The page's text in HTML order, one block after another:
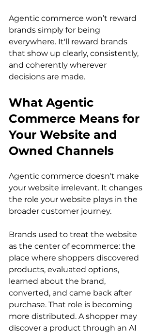
Agentic commerce won’t reward
brands simply for being
everywhere. It'll reward brands
that show up clearly, consistently,
and coherently wherever
decisions are made.
What Agentic
Commerce Means for
Your Website and
Owned Channels
Agentic commerce doesn't make
your website irrelevant. It changes
the role your website plays in the
broader customer journey.
Brands used to treat the website
as the center of ecommerce: the
place where shoppers discovered
products, evaluated options,
learned about the brand,
converted, and came back after
purchase. That role is becoming
more distributed. A shopper may
discover a product through an AI